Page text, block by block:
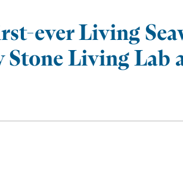
ever Living
Stone Living Lab